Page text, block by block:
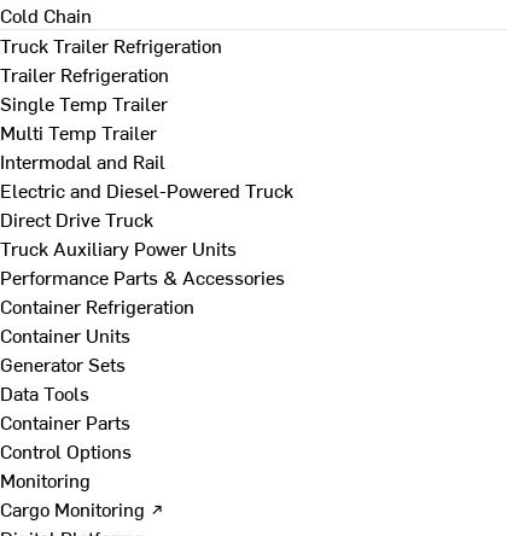
Cold Chain
Truck Trailer Refrigeration
Trailer Refrigeration
Single Temp Trailer
Multi Temp Trailer
Intermodal and Rail
Electric and Diesel-Powered Truck
Direct Drive Truck
Truck Auxiliary Power Units
Performance Parts & Accessories
Container Refrigeration
Container Units
Generator Sets
Data Tools
Container Parts
Control Options
Monitoring
Cargo Monitoring ↗